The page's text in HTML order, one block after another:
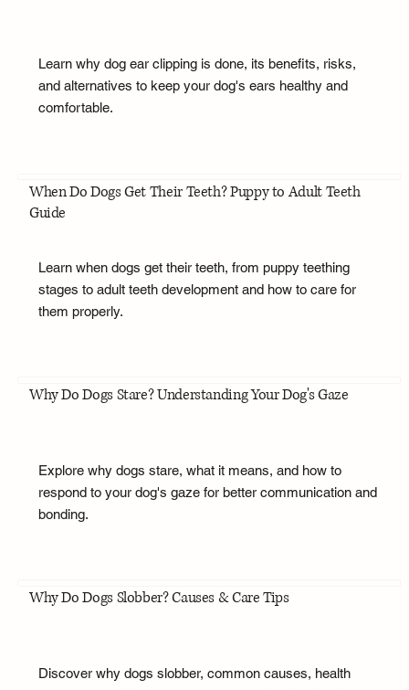
Learn why dog ear clipping is done, its benefits, risks,
and alternatives to keep your dog's ears healthy and
comfortable.
When Do Dogs Get Their Teeth? Puppy to Adult Teeth
Guide
Learn when dogs get their teeth, from puppy teething
stages to adult teeth development and how to care for
them properly.
Why Do Dogs Stare? Understanding Your Dog's Gaze
Explore why dogs stare, what it means, and how to
respond to your dog's gaze for better communication and
bonding.
Why Do Dogs Slobber? Causes & Care Tips
Discover why dogs slobber, common causes, health